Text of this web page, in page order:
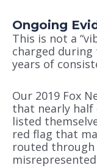
Ongoing
This is not a
charged during
years of
Our 2019 Fox
that nearly half
listed
red flag that
routed